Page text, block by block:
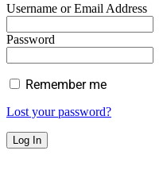
Username or Email Address
Password
Remember me
Lost your password?